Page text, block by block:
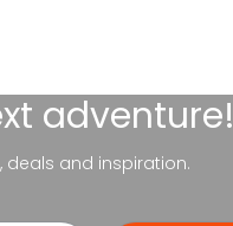
adventure!
and inspiration.